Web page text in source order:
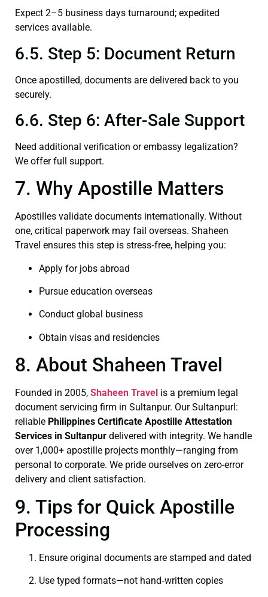
Expect 2–5 business days turnaround; expedited
services available.
6.5. Step 5: Document Return
Once apostilled, documents are delivered back to you
securely.
6.6. Step 6: After-Sale Support
Need additional verification or embassy legalization?
We offer full support.
7. Why Apostille Matters
Apostilles validate documents internationally. Without
one, critical paperwork may fail overseas. Shaheen
Travel ensures this step is stress‑free, helping you:
Apply for jobs abroad
Pursue education overseas
Conduct global business
Obtain visas and residencies
8. About Shaheen Travel
Founded in 2005, Shaheen Travel is a premium legal
document servicing firm in Sultanpur. Our Sultanpurl:
reliable Philippines Certificate Apostille Attestation
Services in Sultanpur delivered with integrity. We handle
over 1,000+ apostille projects monthly—ranging from
personal to corporate. We pride ourselves on zero-error
delivery and client satisfaction.
9. Tips for Quick Apostille
Processing
Ensure original documents are stamped and dated
Use typed formats—not hand‑written copies